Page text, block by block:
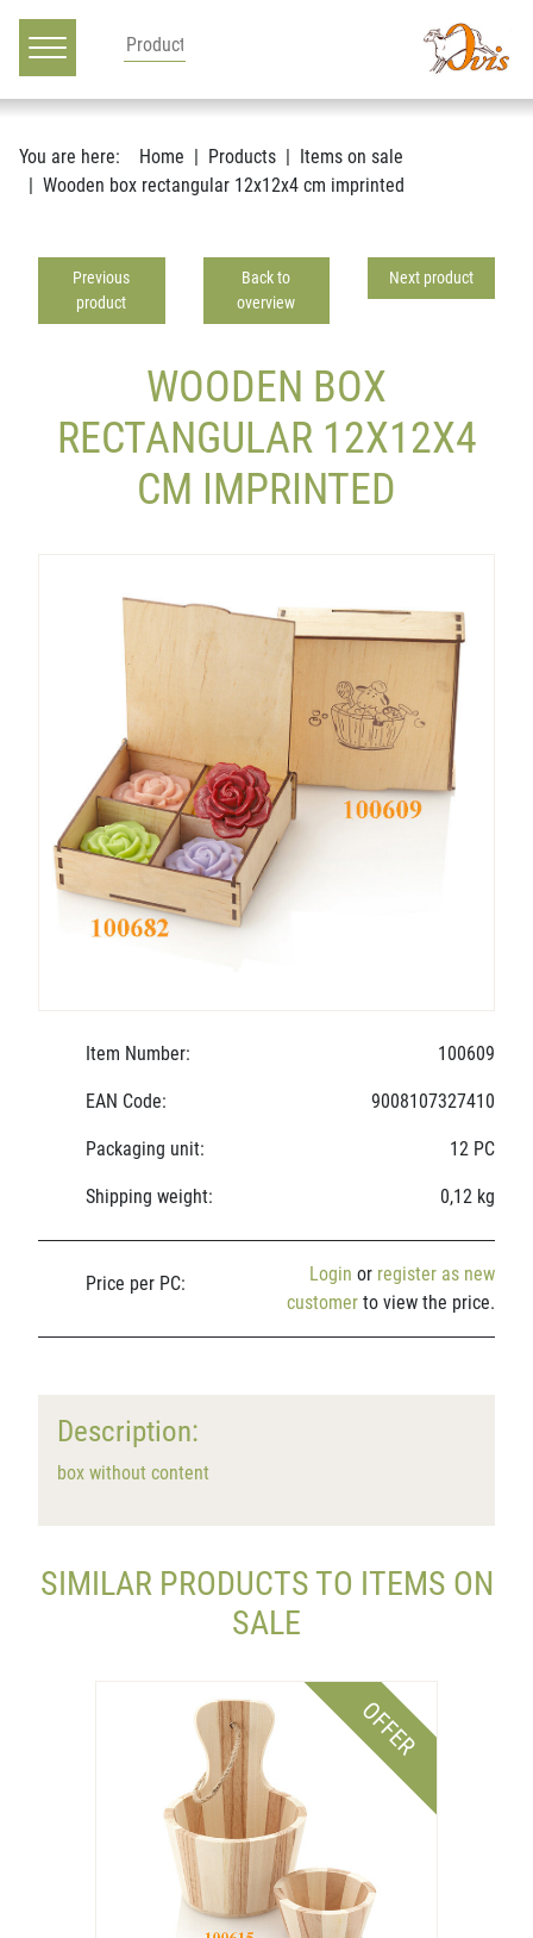
Main navigation
Go to content
You are here: Home Products
Items on sale
Wooden box rectangular 12x12x4 cm imprinted
Previous
product
Back to
overview
Next product
WOODEN BOX
RECTANGULAR 12X12X4
CM IMPRINTED
Item Number: 100609
EAN Code: 9008107327410
Packaging unit: 12 PC
Shipping weight: 0,12 kg
Price per PC: Login or register as new
customer to view the price.
Description:
box without content
SIMILAR PRODUCTS TO ITEMS ON
SALE
OFFER